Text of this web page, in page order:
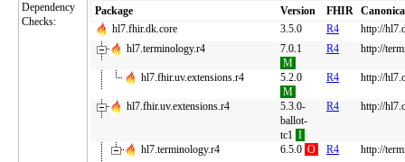
Dependency
Checks:
Package Version FHIR
hl7.fhir.dk.core
3.5.0 R4
http://
hl7.terminology.r4
7.0.1
M
R4 http://
hl7.fhir.uv.extensions.r4
5.2.0
M
R4 http://
hl7.fhir.uv.extensions.r4
5.3.0-
ballot-
tc1 I
R4 http://
hl7.terminology.r4 6.5.0 O R4 http://